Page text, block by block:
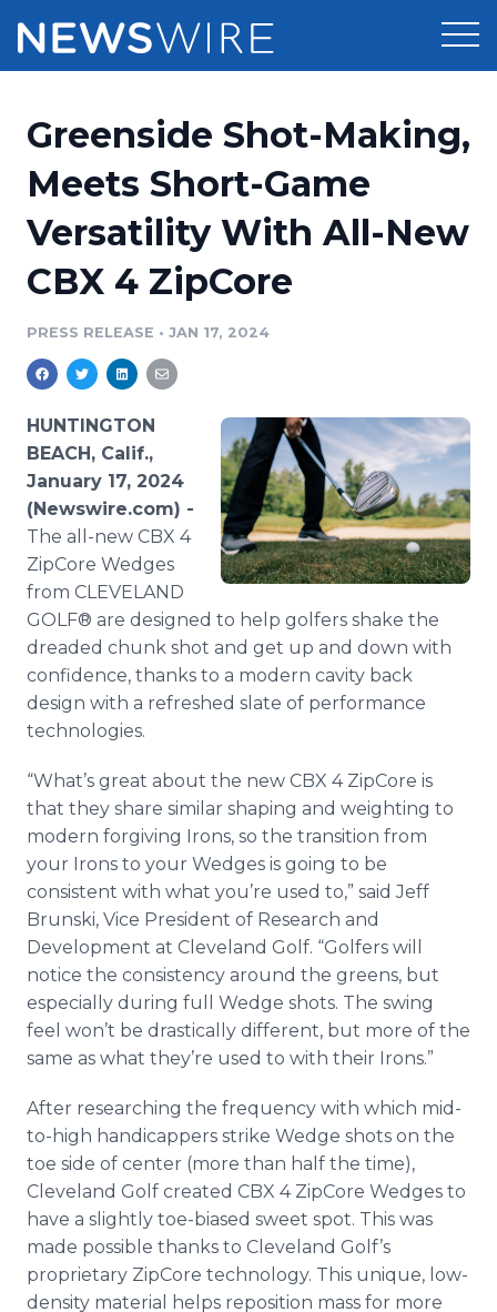
Press Release Distribution
Press Release Optimizer
Media Suite
Media Pitching
Media Monitoring
Analytics
Media Room
Pricing
Customer Stories
Resources
Education
Blog
PR & Earned Media Planner
For Journalists
RSS Feeds
Support
Newsroom
Greenside Shot-Making,
Meets Short-Game
Versatility With All-New
CBX 4 ZipCore
PRESS RELEASE • JAN 17, 2024
HUNTINGTON
BEACH, Calif.,
January 17, 2024
(Newswire.com) -
The all-new CBX 4
ZipCore Wedges
from CLEVELAND
GOLF® are designed to help golfers shake the
dreaded chunk shot and get up and down with
confidence, thanks to a modern cavity back
design with a refreshed slate of performance
technologies.
“What’s great about the new CBX 4 ZipCore is
that they share similar shaping and weighting to
modern forgiving Irons, so the transition from
your Irons to your Wedges is going to be
consistent with what you’re used to,” said Jeff
Brunski, Vice President of Research and
Development at Cleveland Golf. “Golfers will
notice the consistency around the greens, but
especially during full Wedge shots. The swing
feel won’t be drastically different, but more of the
same as what they’re used to with their Irons.”
After researching the frequency with which mid-
to-high handicappers strike Wedge shots on the
toe side of center (more than half the time),
Cleveland Golf created CBX 4 ZipCore Wedges to
have a slightly toe-biased sweet spot. This was
made possible thanks to Cleveland Golf’s
proprietary ZipCore technology. This unique, low-
density material helps reposition mass for more